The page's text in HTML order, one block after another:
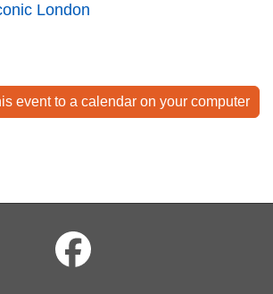
London
event to a calendar on your computer